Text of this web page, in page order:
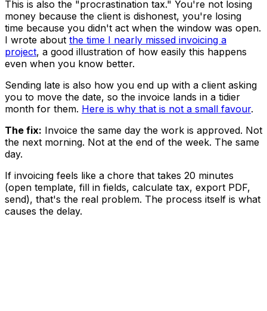
This is also the "procrastination tax." You're not losing
money because the client is dishonest, you're losing
time because you didn't act when the window was open.
I wrote about the time I nearly missed invoicing a
project, a good illustration of how easily this happens
even when you know better.
Sending late is also how you end up with a client asking
you to move the date, so the invoice lands in a tidier
month for them. Here is why that is not a small favour.
The fix: Invoice the same day the work is approved. Not
the next morning. Not at the end of the week. The same
day.
If invoicing feels like a chore that takes 20 minutes
(open template, fill in fields, calculate tax, export PDF,
send), that's the real problem. The process itself is what
causes the delay.